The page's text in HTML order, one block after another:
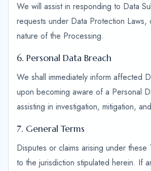
We will assist in responding to Data
requests under Data Protection Laws,
nature of the Processing.
6. Personal Data Breach
We shall immediately inform affected
upon becoming aware of a Personal
assisting in investigation, mitigation,
7. General Terms
Disputes or claims arising under these
to the jurisdiction stipulated herein. If